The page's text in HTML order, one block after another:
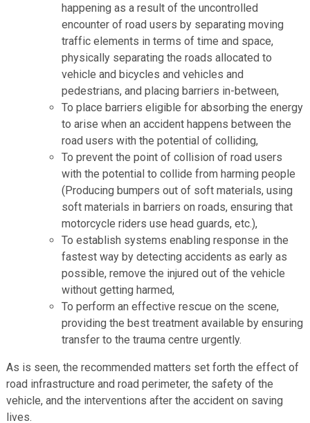
happening as a result of the uncontrolled
encounter of road users by separating moving
traffic elements in terms of time and space,
physically separating the roads allocated to
vehicle and bicycles and vehicles and
pedestrians, and placing barriers in-between,
To place barriers eligible for absorbing the energy
to arise when an accident happens between the
road users with the potential of colliding,
To prevent the point of collision of road users
with the potential to collide from harming people
(Producing bumpers out of soft materials, using
soft materials in barriers on roads, ensuring that
motorcycle riders use head guards, etc.),
To establish systems enabling response in the
fastest way by detecting accidents as early as
possible, remove the injured out of the vehicle
without getting harmed,
To perform an effective rescue on the scene,
providing the best treatment available by ensuring
transfer to the trauma centre urgently.
As is seen, the recommended matters set forth the effect of
road infrastructure and road perimeter, the safety of the
vehicle, and the interventions after the accident on saving
lives.